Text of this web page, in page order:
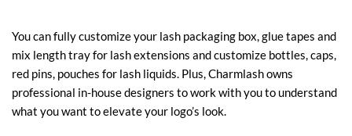
You can fully customize your lash packaging box, glue tapes and
mix length tray for lash extensions and customize bottles, caps,
red pins, pouches for lash liquids. Plus, Charmlash owns
professional in-house designers to work with you to understand
what you want to elevate your logo’s look.